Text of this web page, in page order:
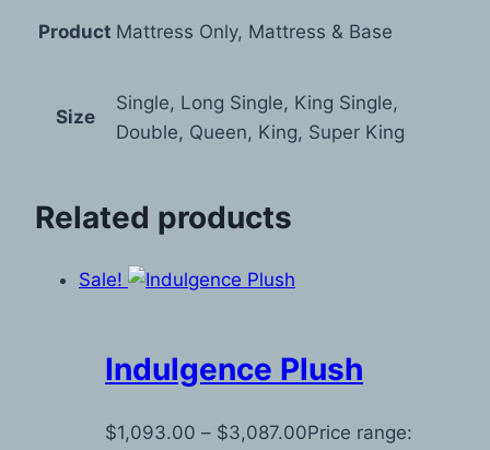
Product Mattress Only, Mattress & Base
Size
Single, Long Single, King Single,
Double, Queen, King, Super King
Related products
Sale!
Indulgence Plush
$1,093.00 – $3,087.00Price range: